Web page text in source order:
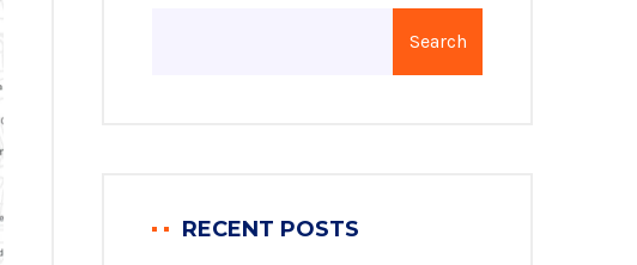
Search
RECENT POSTS